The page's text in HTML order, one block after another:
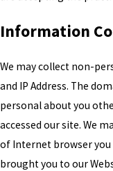
Information
We may collect non-
and IP Address. The
personal about you
accessed our site. We
of Internet browser
brought you to our